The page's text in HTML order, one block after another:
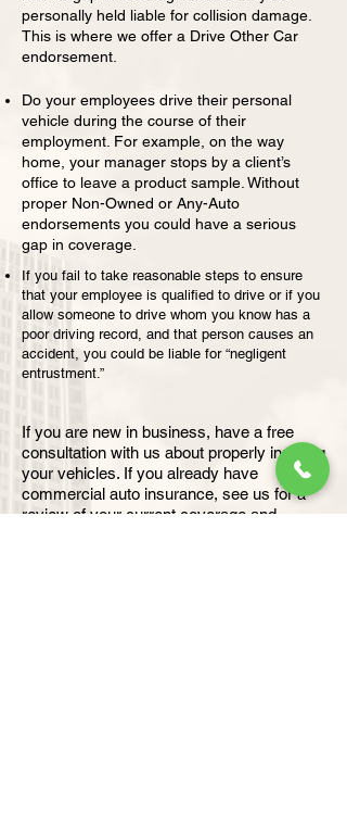
personally held liable for collision damage.
This is where we offer a Drive Other Car
endorsement.
Do your employees drive their personal
vehicle during the course of their
employment. For example, on the way
home, your manager stops by a client’s
office to leave a product sample. Without
proper Non-Owned or Any-Auto
endorsements you could have a serious
gap in coverage.
If you fail to take reasonable steps to ensure
that your employee is qualified to drive or if you
allow someone to drive whom you know has a
poor driving record, and that person causes an
accident, you could be liable for “negligent
entrustment.”
If you are new in business, have a free
consultation with us about properly insuring
your vehicles. If you already have
commercial auto insurance, see us for a
review of your current coverage and